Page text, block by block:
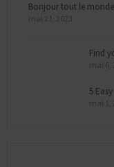
Bonjour tout le
mai 21, 2023
Find
mai 6,
5
mai 1,